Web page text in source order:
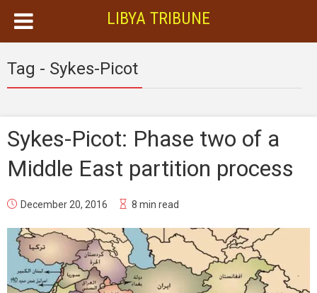
LIBYA TRIBUNE
Tag - Sykes-Picot
Sykes-Picot: Phase two of a
Middle East partition process
December 20, 2016 8 min read